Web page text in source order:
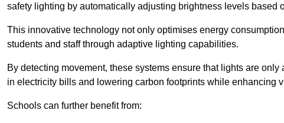
safety lighting by automatically adjusting brightness levels based
This innovative technology not only optimises energy
students and staff through adaptive lighting capabilities.
By detecting movement, these systems ensure that lights are
in electricity bills and lowering carbon footprints while enhancing
Schools can further benefit from: